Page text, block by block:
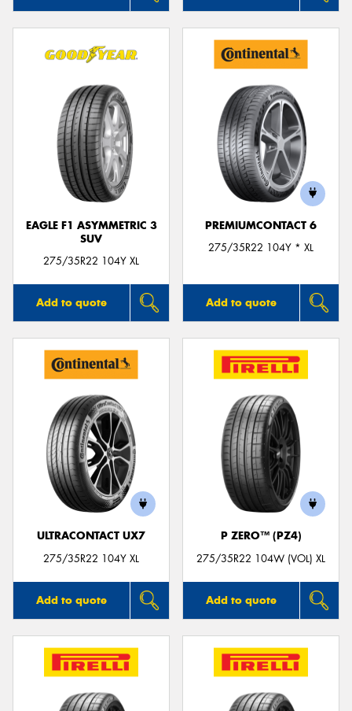
EAGLE F1 ASYMMETRIC 3
SUV
275/35R22 104Y XL
Add to quote
PREMIUMCONTACT 6
275/35R22 104Y * XL
Add to quote
ULTRACONTACT UX7
275/35R22 104Y XL
Add to quote
P ZERO™ (PZ4)
275/35R22 104W (VOL) XL
Add to quote